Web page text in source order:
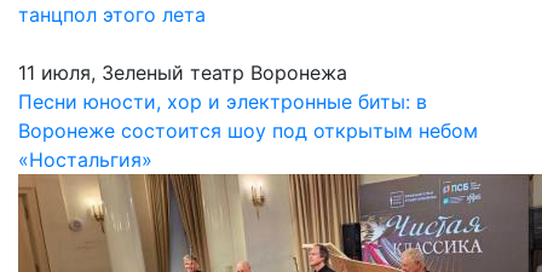
танцпол этого лета
11 июля, Зеленый театр Воронежа
Песни юности, хор и электронные биты: в
Воронеже состоится шоу под открытым небом
«Ностальгия»